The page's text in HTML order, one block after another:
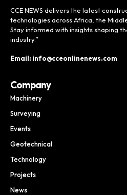
CCE NEWS delivers the latest
technologies across Africa, the
Stay informed with insights shaping
industry.”
Email: info@cceonlinenews.com
Company
Machinery
Surveying
Events
Geotechnical
Technology
Projects
News